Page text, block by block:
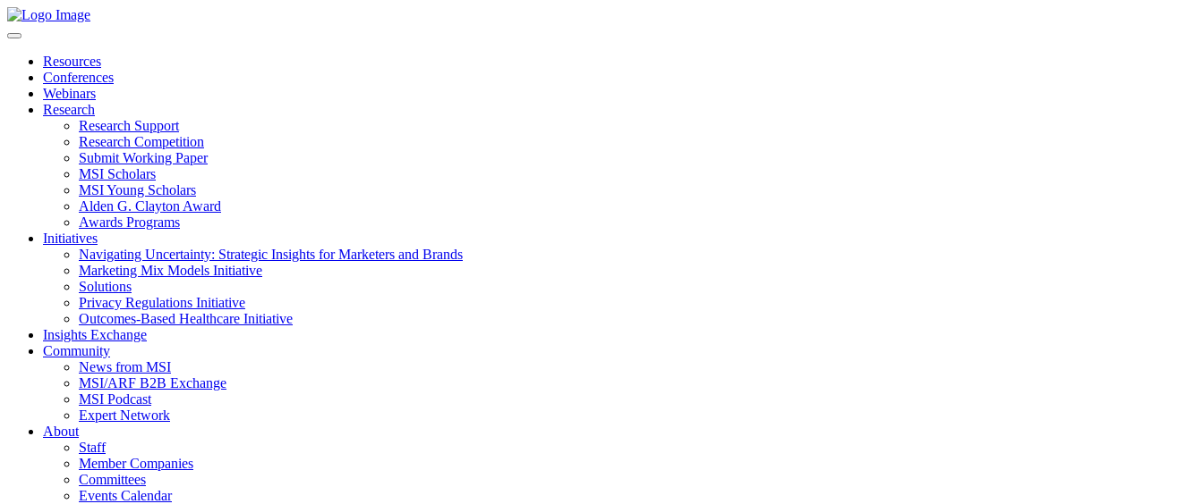
Resources
Conferences
Webinars
Research
Research Support
Research Competition
Submit Working Paper
MSI Scholars
MSI Young Scholars
Alden G. Clayton Award
Awards Programs
Initiatives
Navigating Uncertainty: Strategic Insights for Marketers and Brands
Marketing Mix Models Initiative
Solutions
Privacy Regulations Initiative
Outcomes-Based Healthcare Initiative
Insights Exchange
Community
News from MSI
MSI/ARF B2B Exchange
MSI Podcast
Expert Network
About
Staff
Member Companies
Committees
Events Calendar